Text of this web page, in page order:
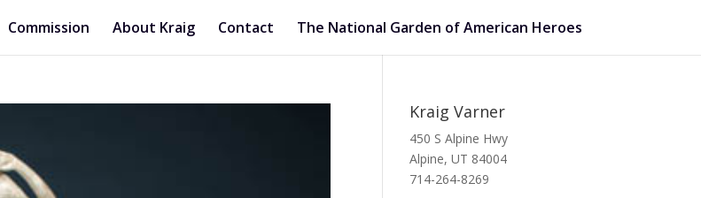
Commission About Kraig Contact The National Garden of American Heroes
Kraig Varner
450 S Alpine Hwy
Alpine, UT 84004
714-264-8269